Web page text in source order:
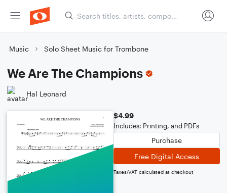
Music Solo Sheet Music for Trombone
We Are The Champions
Hal Leonard
$4.99
Includes: Printing, and PDFs
Purchase
Free Digital Access
Taxes/VAT calculated at checkout